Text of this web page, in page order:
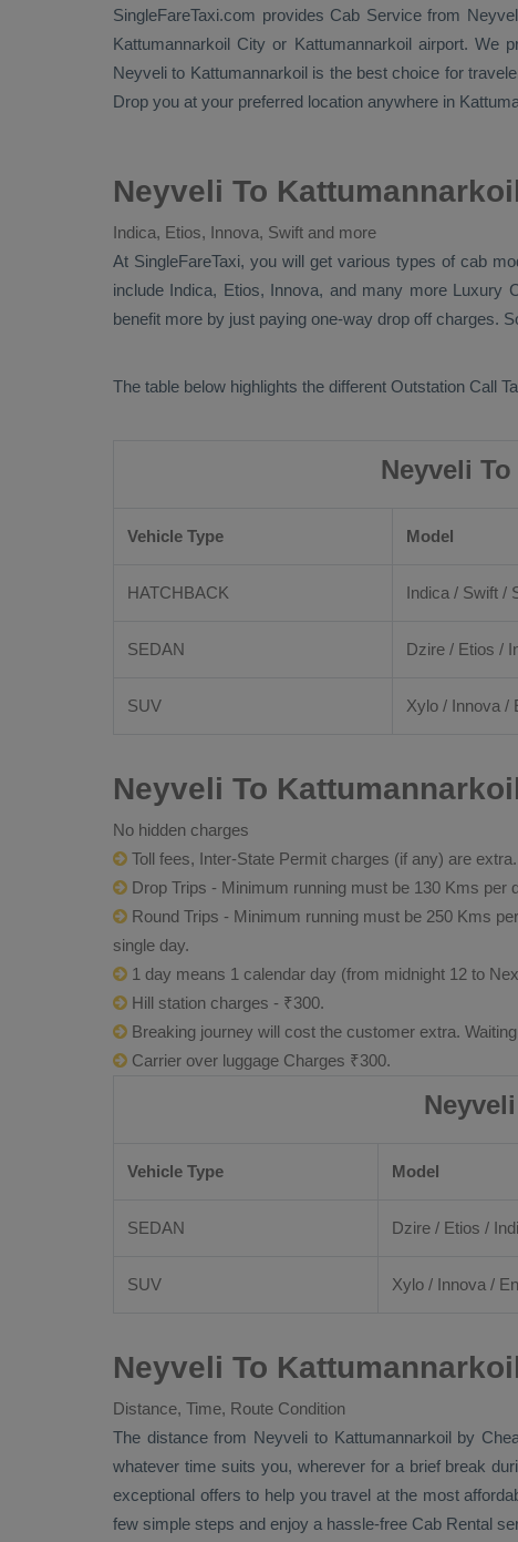
SingleFareTaxi.com provides Cab Servicefrom
Kattumannarkoil City or Kattumannarkoil airport. We
Neyveli to Kattumannarkoil is the best choice for
Drop you at your preferred location anywhere in
Neyveli To
Indica, Etios, Innova, Swift and more
At SingleFareTaxi, you will get various types of cab
include Indica, Etios, Innova, and many more Luxury
benefit more by just paying one-way drop off charges.
The table below highlights the different Outstation Call
Neyveli
Vehicle Type Model
HATCHBACK Indica / Swift /
SEDAN Dzire / Etios /
SUV Xylo / Innova /
Neyveli To
No hidden charges
Toll fees, Inter-State Permit charges (if any) are extra.
Drop Trips - Minimum running must be 130 Kms
Round Trips - Minimum running must be 250 Kms
single day.
1 day means 1 calendar day (from midnight 12 to
Hill station charges - ₹300.
Breaking journey will cost the customer extra.
Carrier over luggage Charges ₹300.
Vehicle Type Model
SEDAN Dzire / Etios /
SUV Xylo / Innova /
Neyveli To
Distance, Time, Route Condition
The distance from Neyveli to Kattumannarkoil by
whatever time suits you, wherever for a brief break
exceptional offers to help you travel at the most
few simple steps and enjoy a hassle-free Cab Rental